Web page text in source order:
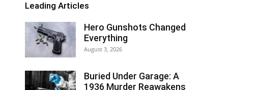
Leading Articles
Hero Gunshots Changed
Everything
August 3, 2026
Buried Under Garage: A
1936 Murder Reawakens